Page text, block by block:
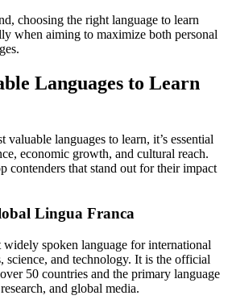
choosing the right language to learn
when aiming to maximize both personal
Languages to Learn
valuable languages to learn, it’s essential
economic growth, and cultural reach.
contenders that stand out for their impact
Lingua Franca
widely spoken language for international
science, and technology. It is the official
50 countries and the primary language
and global media.